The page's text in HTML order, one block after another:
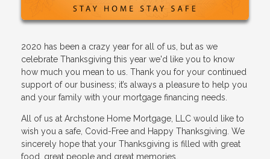
2020 has been a crazy year for all of us, but as we
celebrate Thanksgiving this year we'd like you to know
how much you mean to us. Thank you for your continued
support of our business; it’s always a pleasure to help you
and your family with your mortgage financing needs.
All of us at Archstone Home Mortgage, LLC would like to
wish you a safe, Covid-Free and Happy Thanksgiving. We
sincerely hope that your Thanksgiving is filled with great
food, great people and great memories.